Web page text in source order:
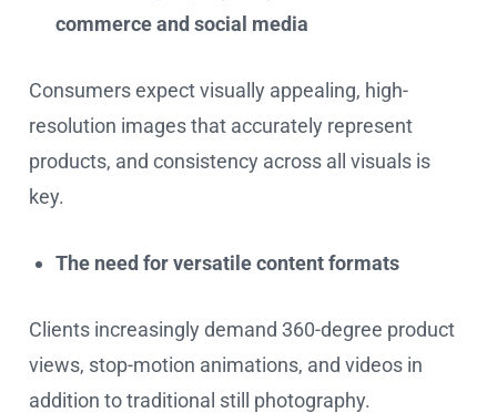
commerce and social media
Consumers expect visually appealing, high-
resolution images that accurately represent
products, and consistency across all visuals is
key.
The need for versatile content formats
Clients increasingly demand 360-degree product
views, stop-motion animations, and videos in
addition to traditional still photography.